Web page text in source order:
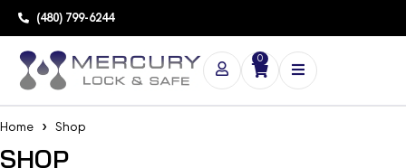
(480) 799-6244
0
Home Shop
SHOP